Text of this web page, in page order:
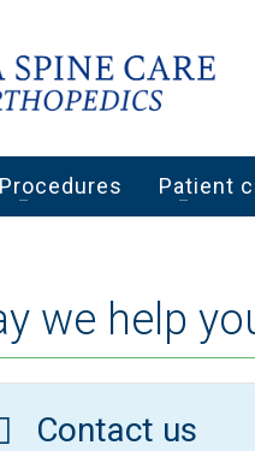
Procedures Patient
we help
Contact us